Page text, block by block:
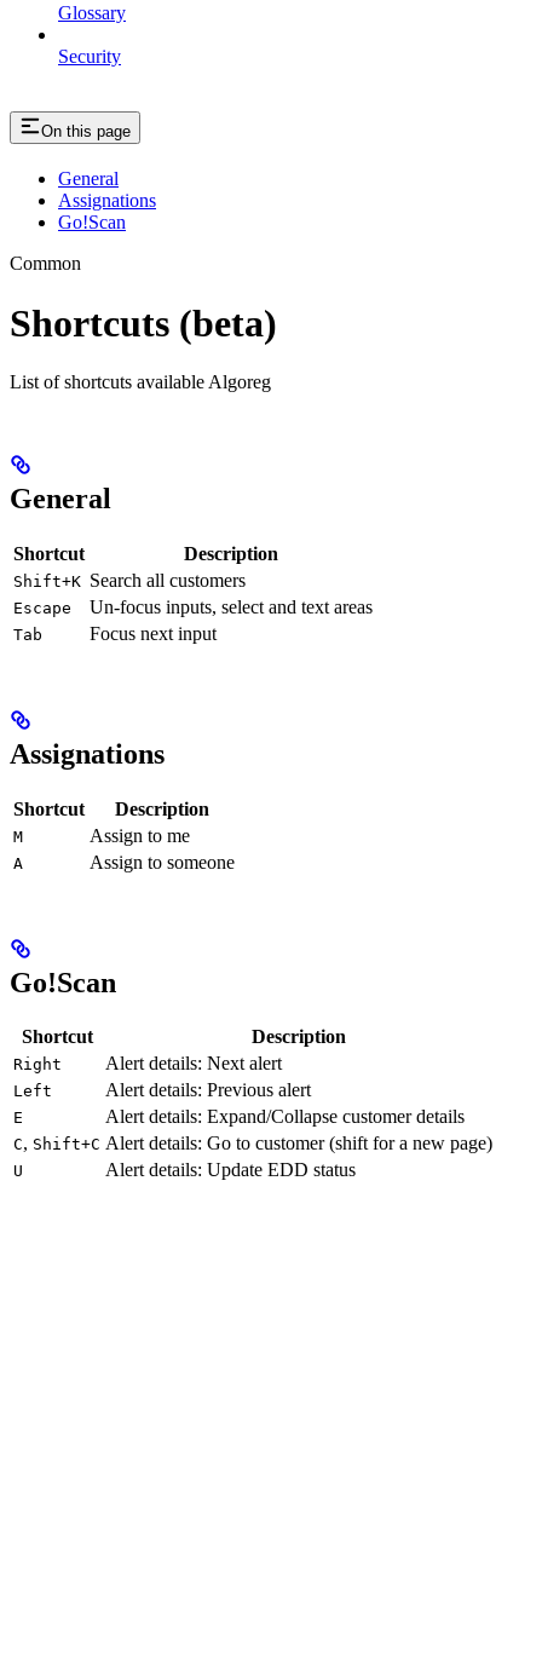
Glossary
Security
On this page
General
Assignations
Go!Scan
Common
Shortcuts (beta)
List of shortcuts available Algoreg
General
Shortcut Description
Shift+K Search all customers
Escape Un-focus inputs, select and text areas
Tab Focus next input
Assignations
Shortcut Description
M Assign to me
A Assign to someone
Go!Scan
Shortcut Description
Right Alert details: Next alert
Left Alert details: Previous alert
E Alert details: Expand/Collapse customer details
C, Shift+C Alert details: Go to customer (shift for a new page)
U Alert details: Update EDD status